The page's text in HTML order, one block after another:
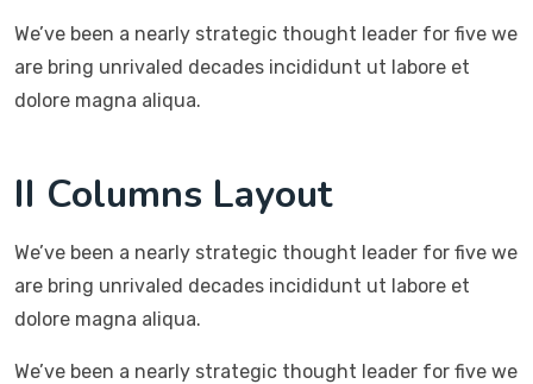
We’ve been a nearly strategic thought leader for five we
are bring unrivaled decades incididunt ut labore et
dolore magna aliqua.
II Columns Layout
We’ve been a nearly strategic thought leader for five we
are bring unrivaled decades incididunt ut labore et
dolore magna aliqua.
We’ve been a nearly strategic thought leader for five we